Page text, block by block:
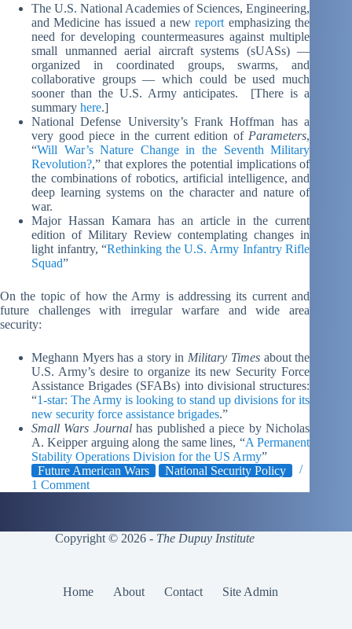
The U.S. National Academies of Sciences, Engineering,
and Medicine has issued a newreport emphasizing the
need for developing countermeasures against multiple
small unmanned aerial aircraft systems (sUASs) —
organized in coordinated groups, swarms, and
collaborative groups — which could be used much
sooner than the U.S. Army anticipates. [There is a
summary here.]
National Defense University’s Frank Hoffman has a
very good piece in the current edition of Parameters,
“Will War’s Nature Change in the Seventh Military
Revolution?,” that explores the potential implications of
the combinations of robotics, artificial intelligence, and
deep learning systems on the character and nature of
war.
Major Hassan Kamara has an article in the current
edition of Military Review contemplating changes in
light infantry, “Rethinking the U.S. Army Infantry Rifle
Squad”
On the topic of how the Army is addressing its current and
future challenges with irregular warfare and wide area
security:
Meghann Myers has a story in Military Times about the
U.S. Army’s desire to organize its new Security Force
Assistance Brigades (SFABs) into divisional structures:
“1-star: The Army is looking to stand up divisions for its
new security force assistance brigades.”
Small Wars Journalhas published a piece by Nicholas
A. Keipper arguing along the same lines, “A Permanent
Stability Operations Division for the US Army”
Future American Wars
National Security Policy
1 Comment
Copyright © 2026 - The Dupuy Institute
Home About Contact Site Admin